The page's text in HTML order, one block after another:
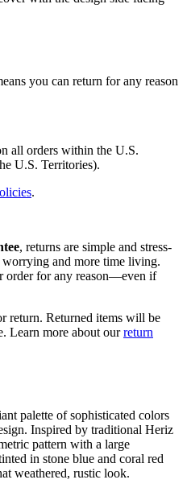
you can return for any reason
all orders within the U.S.
U.S. Territories).
.
, returns are simple and stress-
and more time living.
order for any reason—even if
return. Returned items will be
Learn more about ourreturn
palette of sophisticated colors
Inspired by traditional Heriz
pattern with a large
in stone blue and coral red
weathered, rustic look.